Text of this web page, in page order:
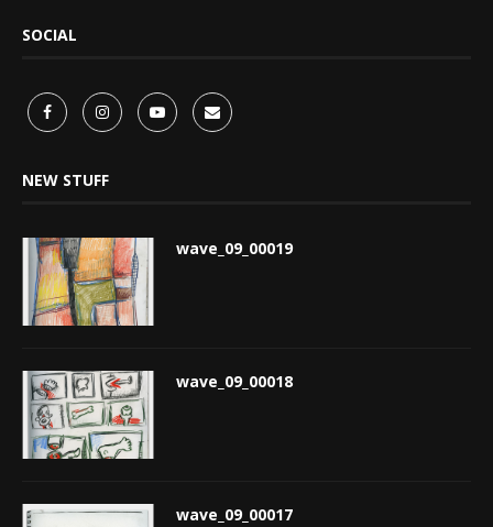
SOCIAL
NEW STUFF
wave_09_00019
wave_09_00018
wave_09_00017